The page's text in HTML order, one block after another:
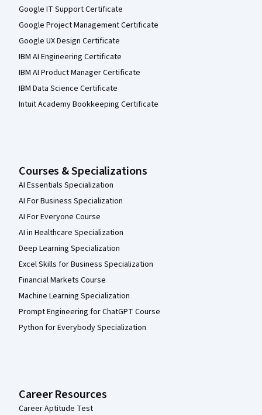
Google IT Support Certificate
Google Project Management Certificate
Google UX Design Certificate
IBM AI Engineering Certificate
IBM AI Product Manager Certificate
IBM Data Science Certificate
Intuit Academy Bookkeeping Certificate
Courses & Specializations
AI Essentials Specialization
AI For Business Specialization
AI For Everyone Course
AI in Healthcare Specialization
Deep Learning Specialization
Excel Skills for Business Specialization
Financial Markets Course
Machine Learning Specialization
Prompt Engineering for ChatGPT Course
Python for Everybody Specialization
Career Resources
Career Aptitude Test